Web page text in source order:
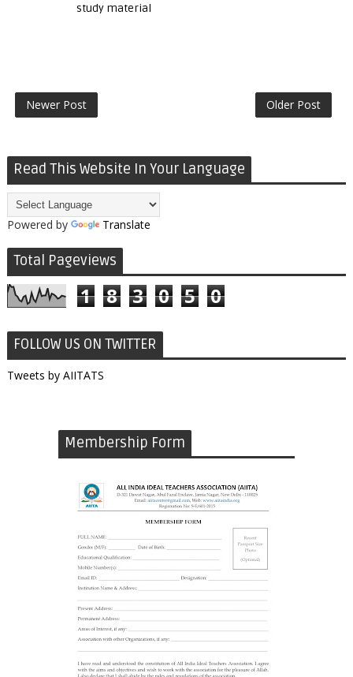
study material
Newer Post Older Post
Read This Website In Your Language
Powered by Translate
Total Pageviews
1 8 3 0 5 0
FOLLOW US ON TWITTER
Tweets by AIITATS
Membership Form